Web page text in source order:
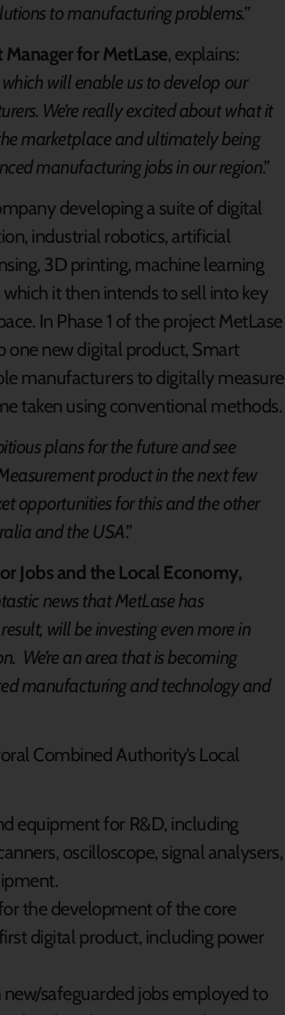
to manufacturing problems.”
for MetLase, explains:
which will enable us to develop our
We’re really excited about what it
marketplace and ultimately being
manufacturing jobs in our region.”
developing a suite of digital
industrial robotics, artificial
3D printing, machine learning
it then intends to sell into key
In Phase 1 of the project MetLase
one new digital product, Smart
manufacturers to digitally measure
taken using conventional methods.
plans for the future and see
product in the next few
opportunities for this and the other
and the USA.”
Jobs and the Local Economy,
news that MetLase has
will be investing even more in
We’re an area that is becoming
manufacturing and technology and
Combined Authority’s Local
equipment for R&D, including
oscilloscope, signal analysers,
the development of the core
digital product, including power
safeguarded jobs employed to